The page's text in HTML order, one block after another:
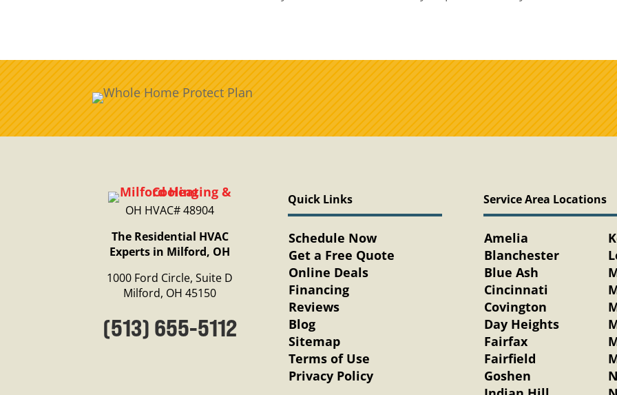
OH HVAC# 48904
The Residential HVAC
Experts in Milford, OH
1000 Ford Circle, Suite D
Milford, OH 45150
(513) 655-5112
Quick Links
Schedule Now
Get a Free Quote
Online Deals
Financing
Reviews
Blog
Sitemap
Terms of Use
Privacy Policy
Service Area Locations
Amelia
Blanchester
Blue Ash
Cincinnati
Covington
Day Heights
Fairfax
Fairfield
Goshen